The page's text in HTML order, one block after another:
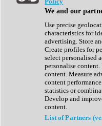
Complete Collection
Drum Machine
Expansion Packs
Generator
Groovebox
Kontakt Instrument
Maschine Expansions
Reaktor Ensemble
Sampler
Synth Presets
Virtual Instruments
We and our
Use precise
characteristics for
advertising. Store
Create profiles for
select personalised
personalise
content. Measure
content
statistics or
Develop and
content.
List of Partners